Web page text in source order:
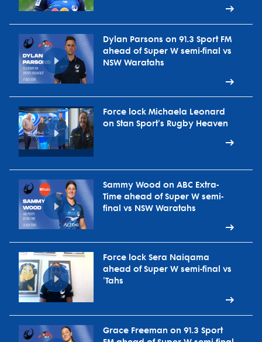
Dylan Parsons on 91.3 Sport FM
ahead of Super W semi-final vs
NSW Waratahs
Force lock Michaela Leonard
on Stan Sport's Rugby Heaven
Sammy Wood on ABC Extra-
Time ahead of Super W semi-
final vs NSW Waratahs
Force lock Sera Naiqama
ahead of Super W semi-final vs
'Tahs
Grace Freeman on 91.3 Sport